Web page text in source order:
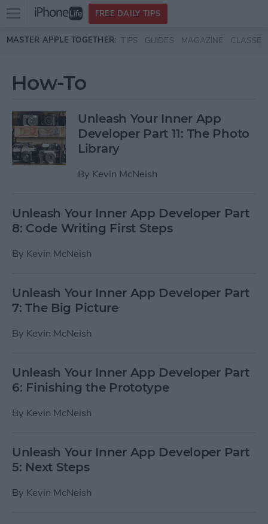
Skip to main content
Open
menu
FREE DAILY TIPS
MASTER APPLE TOGETHER: TIPS GUIDES MAGAZINE CLASSES
How-To
Unleash Your Inner App
Developer Part 11: The Photo
Library
By Kevin McNeish
Unleash Your Inner App Developer Part
8: Code Writing First Steps
By Kevin McNeish
Unleash Your Inner App Developer Part
7: The Big Picture
By Kevin McNeish
Unleash Your Inner App Developer Part
6: Finishing the Prototype
By Kevin McNeish
Unleash Your Inner App Developer Part
5: Next Steps
By Kevin McNeish